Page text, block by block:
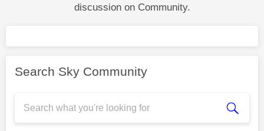
discussion on Community.
Search Sky Community